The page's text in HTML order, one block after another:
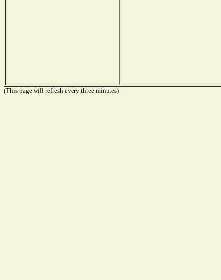
(This page will refresh every three minutes)